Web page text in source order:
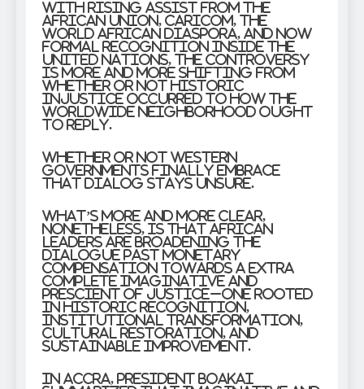
With rising assist from the
African Union, CARICOM, the
World African Diaspora, and now
formal recognition inside the
United Nations, the controversy
is more and more shifting from
whether or not historic
injustice occurred to how the
worldwide neighborhood ought
to reply.
Whether or not Western
governments finally embrace
that dialog stays unsure.
What’s more and more clear,
nonetheless, is that African
leaders are broadening the
dialogue past monetary
compensation towards a extra
complete imaginative and
prescient of justice–one rooted
in historic recognition,
institutional transformation,
cultural restoration, and
sustainable improvement.
In Accra, President Boakai